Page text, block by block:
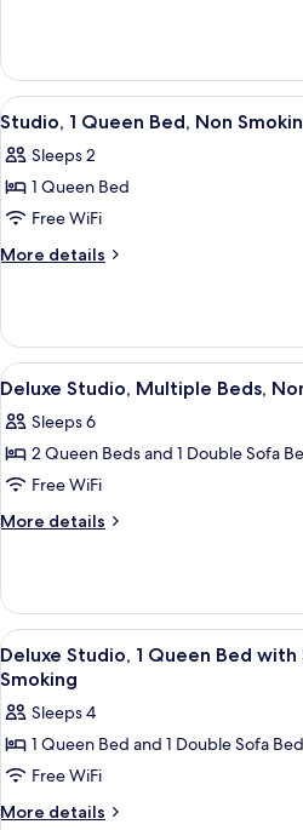
Bed
with
Sofa
bed,
Non
Smoking
Studio,
Queen
with
Sofa
Non
Smoking
View
all
photos
for
Studio,
1
Non
Smoking
A
10
Studio, 1 Queen Bed, Non
Sleeps 2
1 Queen Bed
Free WiFi
More details
More
1
Queen
Bed,
Smoking
View
all
photos
for
Deluxe
Studio,
Non
Smoking
A
10
Deluxe Studio, Multiple Beds,
Sleeps 6
2 Queen Beds and 1 Double Sofa
Free WiFi
More details
More
Studio,
Multiple
Beds,
Non
Smoking
View
all
photos
for
Deluxe
Studio,
1
A
12
Deluxe Studio, 1 Queen Bed
Smoking
Sleeps 4
1 Queen Bed and 1 Double Sofa Bed
Free WiFi
More details
More